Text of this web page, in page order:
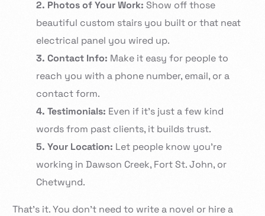
2. Photos of Your Work:Show off those
beautiful custom stairs you built or that neat
electrical panel you wired up.
3. Contact Info: Make it easy for people to
reach you with a phone number, email, or a
contact form.
4. Testimonials: Even if it’s just a few kind
words from past clients, it builds trust.
5. Your Location: Let people know you’re
working in Dawson Creek, Fort St. John, or
Chetwynd.
That’s it. You don’t need to write a novel or hire a